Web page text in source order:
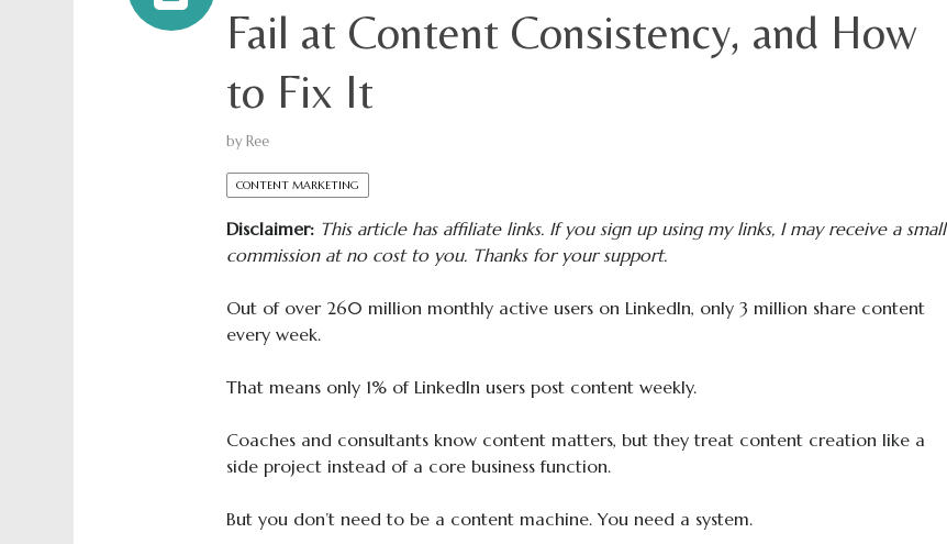
Fail at Content Consistency, and How
to Fix It
by Ree
CONTENT MARKETING
Disclaimer:This article has affiliate links. If you sign up using my links, I may receive a small
commission at no cost to you. Thanks for your support.
Out of over 260 million monthly active users on LinkedIn, only 3 million share content
every week.
That means only 1% of LinkedIn users post content weekly.
Coaches and consultants know content matters, but they treat content creation like a
side project instead of a core business function.
But you don’t need to be a content machine. You need a system.